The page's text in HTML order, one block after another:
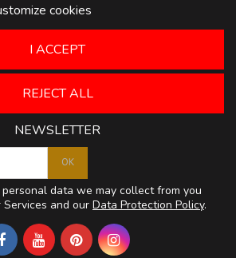
cookies
REJECT ALL
I ACCEPT
NEWSLETTER
data we may collect from you
and our Data Protection Policy.